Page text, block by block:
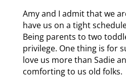
Amy and I admit that we
have us on a tight
Being parents to two
privilege. One thing is for
love us more than Sadie
comforting to us old folks.